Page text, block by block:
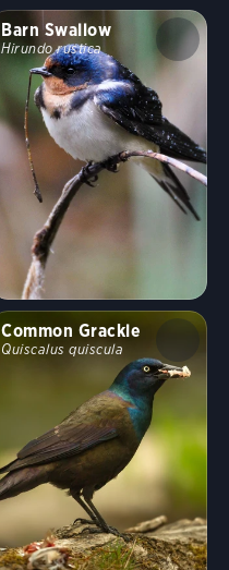
Barn Swallow
Hirundo rustica
Common Grackle
Quiscalus quiscula